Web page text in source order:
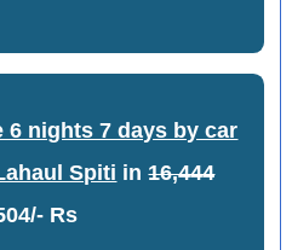
6 nights 7 days by car
Spiti in16,444
Rs